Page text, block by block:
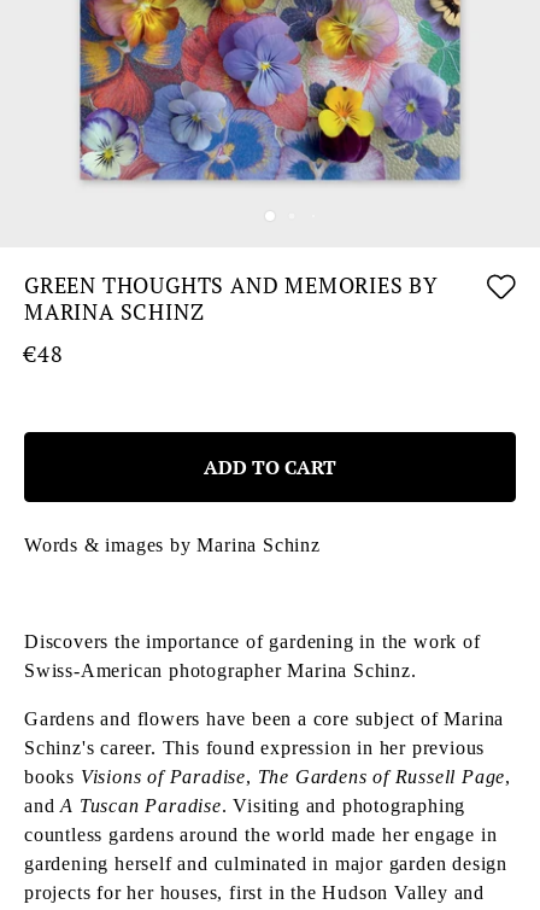
GREEN THOUGHTS AND MEMORIES BY
MARINA SCHINZ
€48
ADD TO CART
Words & images by Marina Schinz
Discovers the importance of gardening in the work of
Swiss-American photographer Marina Schinz.
Gardens and flowers have been a core subject of Marina
Schinz's career. This found expression in her previous
books Visions of Paradise, The Gardens of Russell Page,
andA Tuscan Paradise. Visiting and photographing
countless gardens around the world made her engage in
gardening herself and culminated in major garden design
projects for her houses, first in the Hudson Valley and